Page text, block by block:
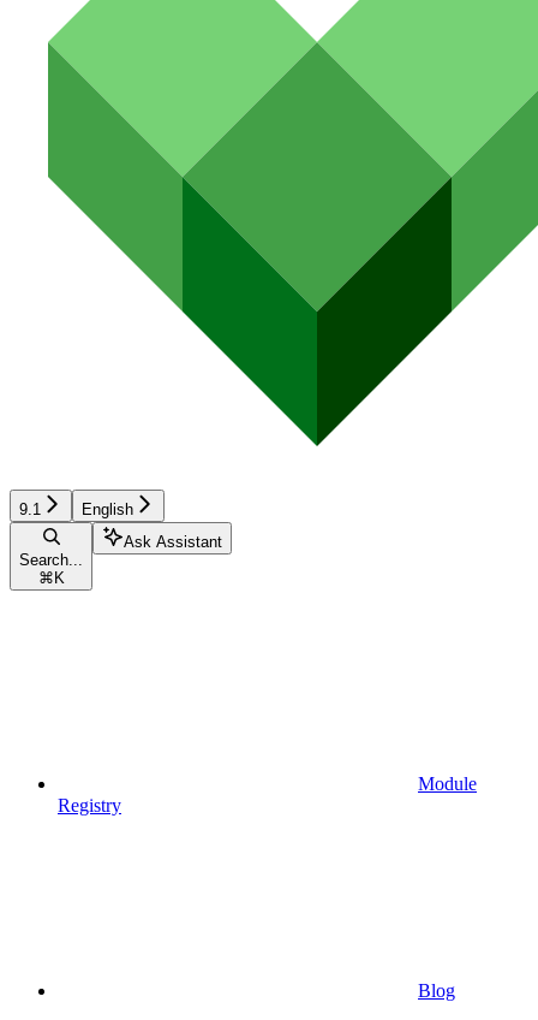
9.1 English
Search...
⌘ K
Ask Assistant
Module
Registry
Blog